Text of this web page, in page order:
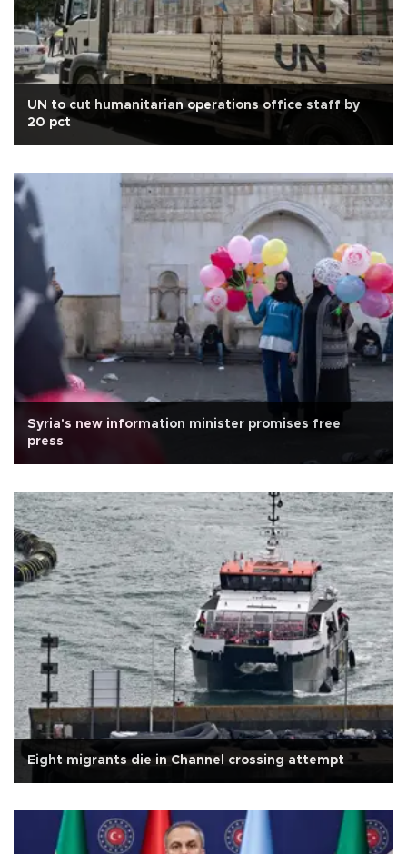
UN to cut humanitarian operations office staff by
20 pct
Syria's new information minister promises free
press
Eight migrants die in Channel crossing attempt